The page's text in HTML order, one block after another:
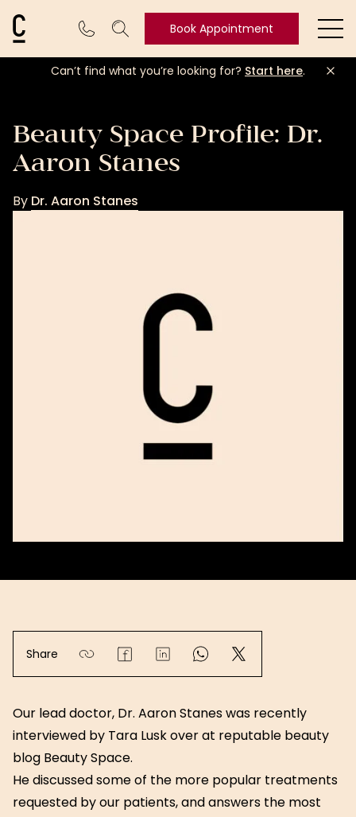
Cosmetic Connection LogoBook Appointment
Book
Can’t find what you’re looking for? Start here.
Beauty Space Profile: Dr.
Aaron Stanes
By Dr. Aaron Stanes
Stanes
Share
Our lead doctor, Dr. Aaron Stanes was recently
interviewed by Tara Lusk over at reputable beauty
blog Beauty Space.
He discussed some of the more popular treatments
requested by our patients, and answers the most